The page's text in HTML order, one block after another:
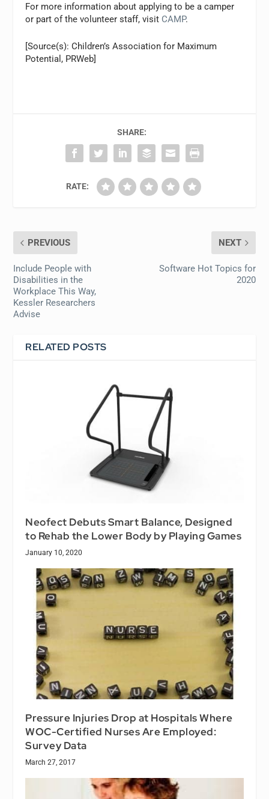
For more information about applying to be a camper
or part of the volunteer staff, visit CAMP.
[Source(s): Children’s Association for Maximum
Potential, PRWeb]
SHARE:
RATE:
PREVIOUS
Include People with
Disabilities in the
Workplace This Way,
Kessler Researchers
Advise
NEXT
Software Hot Topics for
2020
RELATED POSTS
Neofect Debuts Smart Balance, Designed
to Rehab the Lower Body by Playing Games
January 10, 2020
Pressure Injuries Drop at Hospitals Where
WOC-Certified Nurses Are Employed:
Survey Data
March 27, 2017